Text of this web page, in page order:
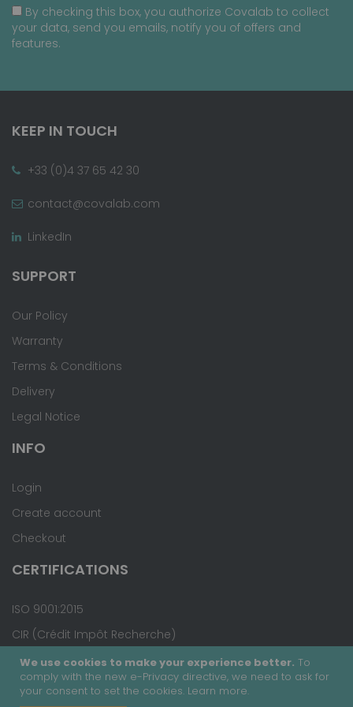
We use cookies to make your experience better. To
comply with the new e-Privacy directive, we need to ask for
your consent to set the cookies. Learn more.
By checking this box, you authorize Covalab to collect
your data, send you emails, notify you of offers and
features.
KEEP IN TOUCH
+33 (0)4 37 65 42 30
contact@covalab.com
LinkedIn
SUPPORT
Our Policy
Warranty
Terms & Conditions
Delivery
Legal Notice
INFO
Login
Create account
Checkout
CERTIFICATIONS
ISO 9001:2015
CIR (Crédit Impôt Recherche)
Copyright © 2020 - Covalab, Inc. All rights reserved.